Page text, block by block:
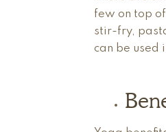
few on top
stir-fry,
can be used